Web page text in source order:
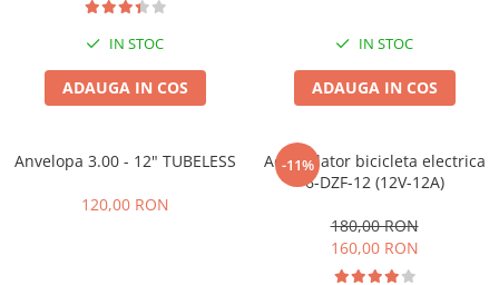
Incarcatoare 24V
Incarcatoare 36V
Incarcatoare 48V
ACCESORII
Kit Conversie
Piese Trotinete Electrice
IN STOC
ADAUGA IN COS
IN STOC
ADAUGA IN COS
Anvelopa 3.00 - 12" TUBELESS
120,00 RON
-11%
Acumulator bicicleta electrica
6-DZF-12 (12V-12A)
180,00 RON
160,00 RON